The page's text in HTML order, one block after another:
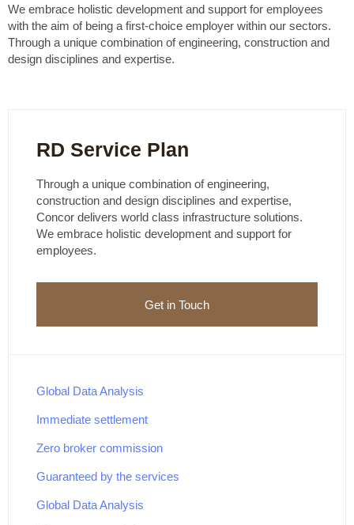
We embrace holistic development and support for employees
with the aim of being a first-choice employer within our sectors.
Through a unique combination of engineering, construction and
design disciplines and expertise.
RD Service Plan
Through a unique combination of engineering,
construction and design disciplines and expertise,
Concor delivers world class infrastructure solutions.
We embrace holistic development and support for
employees.
Get in Touch
Global Data Analysis
Immediate settlement
Zero broker commission
Guaranteed by the services
Global Data Analysis